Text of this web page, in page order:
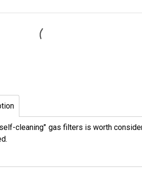
cleaning" gas filters is worth